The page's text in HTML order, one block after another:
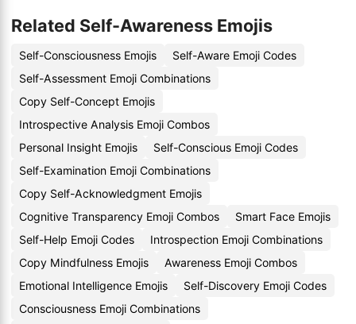
Related Self-Awareness Emojis
Self-Consciousness Emojis
Self-Aware Emoji Codes
Self-Assessment Emoji Combinations
Copy Self-Concept Emojis
Introspective Analysis Emoji Combos
Personal Insight Emojis
Self-Conscious Emoji Codes
Self-Examination Emoji Combinations
Copy Self-Acknowledgment Emojis
Cognitive Transparency Emoji Combos
Smart Face Emojis
Self-Help Emoji Codes
Introspection Emoji Combinations
Copy Mindfulness Emojis
Awareness Emoji Combos
Emotional Intelligence Emojis
Self-Discovery Emoji Codes
Consciousness Emoji Combinations